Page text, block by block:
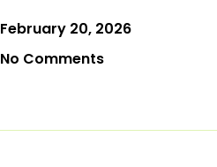
February 20, 2026
No Comments